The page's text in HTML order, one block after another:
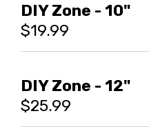
DIY Zone - 10"
$19.99
DIY Zone - 12"
$25.99